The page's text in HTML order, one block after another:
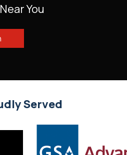
You
Served